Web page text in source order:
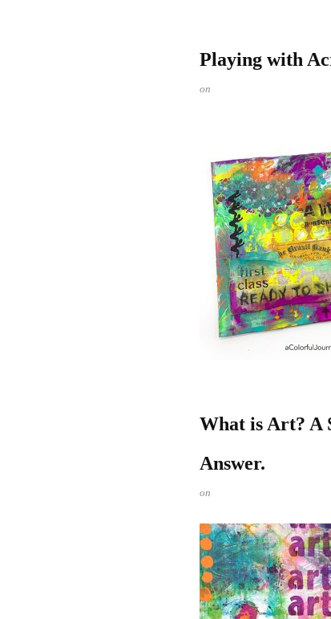
Playing with
on
What is Art? A
Answer.
on